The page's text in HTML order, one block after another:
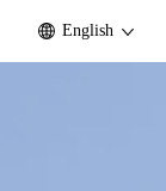
English